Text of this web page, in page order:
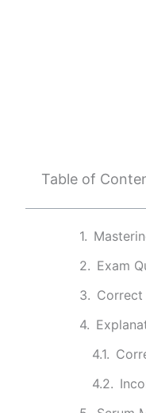
Table of
Exam
Correct